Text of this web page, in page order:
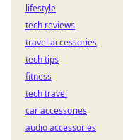
lifestyle
tech reviews
travel accessories
tech tips
fitness
tech travel
car accessories
audio accessories